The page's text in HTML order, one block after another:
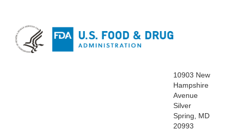
10903 New
Hampshire
Avenue
Silver
Spring, MD
20993